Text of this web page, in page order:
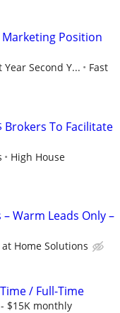
Position
Year Second Y...
Fast
Brokers To Facilitate
High House
Warm Leads Only –
at Home Solutions
/ Full-Time
$15K monthly